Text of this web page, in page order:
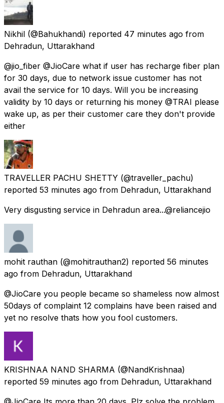
Nikhil (@Bahukhandi) reported 47 minutes ago from
Dehradun, Uttarakhand
@jio_fiber @JioCare what if user has recharge fiber plan
for 30 days, due to network issue customer has not
avail the service for 10 days. Will you be increasing
validity by 10 days or returning his money @TRAI please
wake up, as per their customer care they don't provide
either
TRAVELLER PACHU SHETTY (@traveller_pachu)
reported 53 minutes ago from Dehradun, Uttarakhand
Very disgusting service in Dehradun area...@reliancejio
mohit rauthan (@mohitrauthan2) reported 56 minutes
ago from Dehradun, Uttarakhand
@JioCare you people became so shameless now almost
50days of complaint 12 complains have been raised and
yet no resolve thats how you fool customers.
KRISHNAA NAND SHARMA (@NandKrishnaa)
reported 59 minutes ago from Dehradun, Uttarakhand